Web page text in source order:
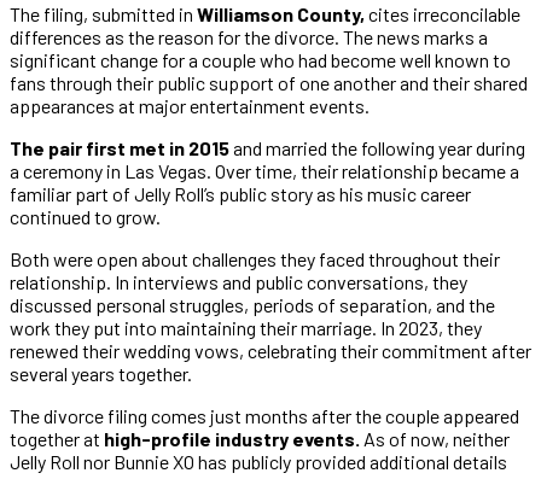
The filing, submitted in Williamson County, cites irreconcilable
differences as the reason for the divorce. The news marks a
significant change for a couple who had become well known to
fans through their public support of one another and their shared
appearances at major entertainment events.
The pair first met in 2015and married the following year during
a ceremony in Las Vegas. Over time, their relationship became a
familiar part of Jelly Roll’s public story as his music career
continued to grow.
Both were open about challenges they faced throughout their
relationship. In interviews and public conversations, they
discussed personal struggles, periods of separation, and the
work they put into maintaining their marriage. In 2023, they
renewed their wedding vows, celebrating their commitment after
several years together.
The divorce filing comes just months after the couple appeared
together at high-profile industry events. As of now, neither
Jelly Roll nor Bunnie XO has publicly provided additional details